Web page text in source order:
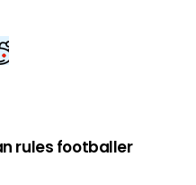
rules footballer